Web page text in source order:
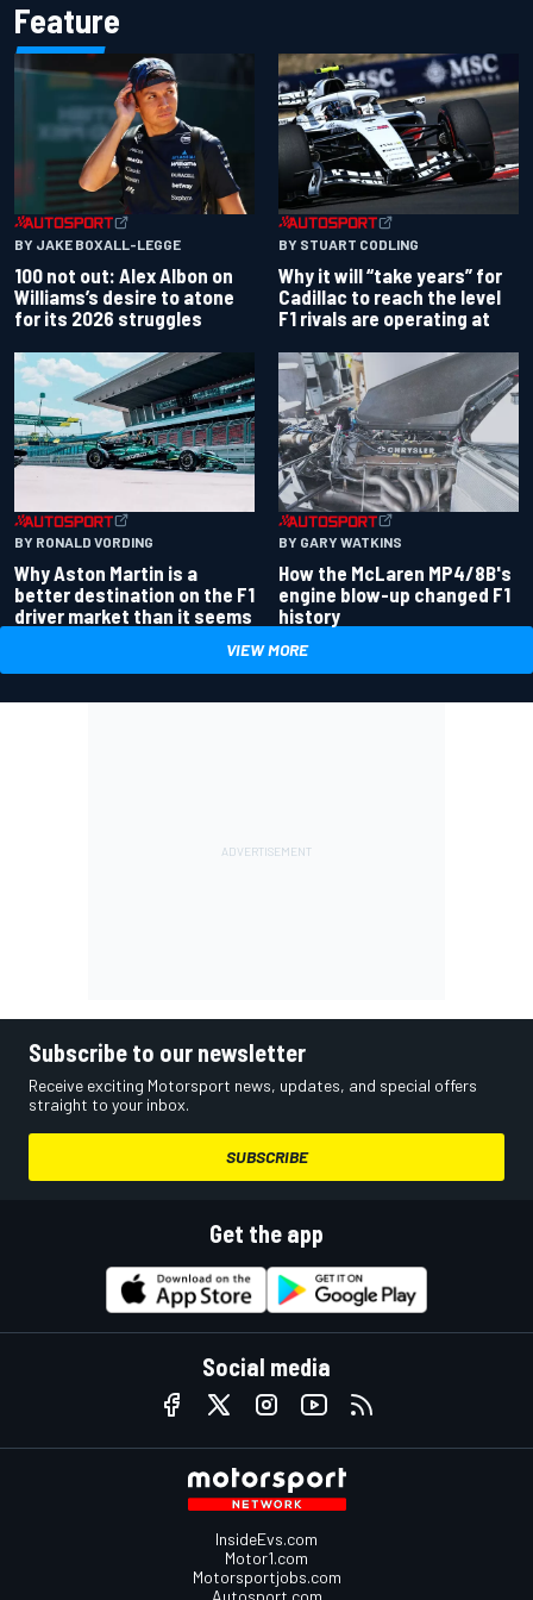
Feature
BY JAKE BOXALL-LEGGE
100 not out: Alex Albon on
Williams’s desire to atone
for its 2026 struggles
BY STUART CODLING
Why it will “take years” for
Cadillac to reach the level
F1 rivals are operating at
BY RONALD VORDING
Why Aston Martin is a
better destination on the F1
driver market than it seems
BY GARY WATKINS
How the McLaren MP4/8B's
engine blow-up changed F1
history
VIEW MORE
Subscribe to our newsletter
Receive exciting Motorsport news, updates, and special offers
straight to your inbox.
SUBSCRIBE
Get the app
Social media
InsideEvs.com
Motor1.com
Motorsportjobs.com